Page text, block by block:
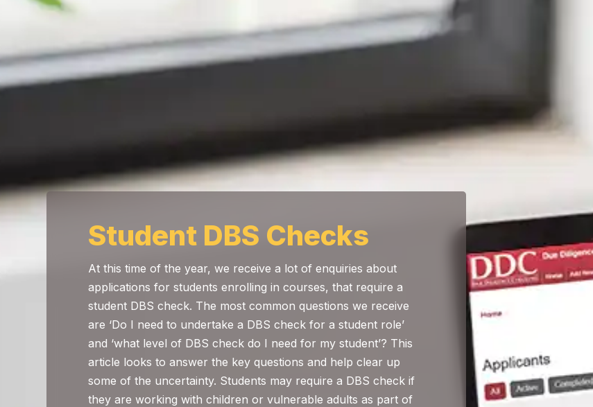
Student DBS Checks
At this time of the year, we receive a lot of enquiries about
applications for students enrolling in courses, that require a
student DBS check. The most common questions we receive
are ‘Do I need to undertake a DBS check for a student role’
and ‘what level of DBS check do I need for my student’? This
article looks to answer the key questions and help clear up
some of the uncertainty. Students may require a DBS check if
they are working with children or vulnerable adults as part of